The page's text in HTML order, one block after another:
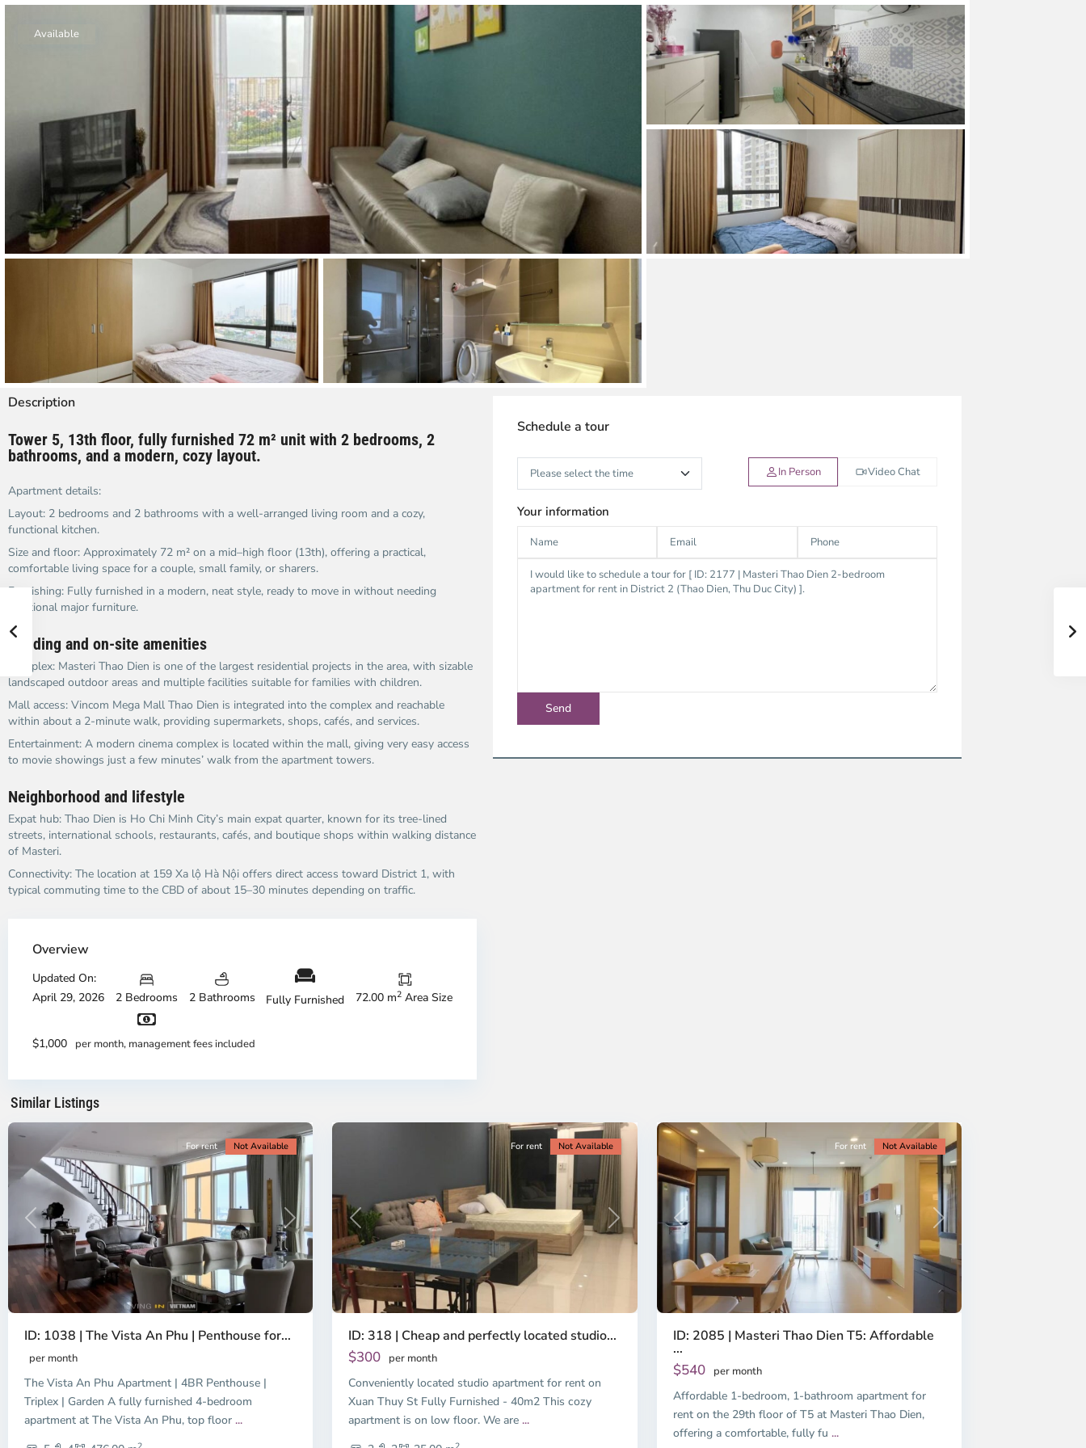
Thao Dien
Tropic
Garden
The Ascent
Xi Riverview
Palace
HAGL
Thao Dien
Pearl
and Sadora
Villas
Available
Description
Tower 5, 13th floor, fully furnished 72 m² unit with 2 bedrooms, 2
bathrooms, and a modern, cozy layout.​
Apartment details:
Layout: 2 bedrooms and 2 bathrooms with a well-arranged living room and a cozy,
functional kitchen.​
Size and floor: Approximately 72 m² on a mid–high floor (13th), offering a practical,
comfortable living space for a couple, small family, or sharers.​
Furnishing: Fully furnished in a modern, neat style, ready to move in without needing
additional major furniture.​
Building and on-site amenities
Complex: Masteri Thao Dien is one of the largest residential projects in the area, with sizable
landscaped outdoor areas and multiple facilities suitable for families with children.​
Mall access: Vincom Mega Mall Thao Dien is integrated into the complex and reachable
within about a 2-minute walk, providing supermarkets, shops, cafés, and services.​
Entertainment: A modern cinema complex is located within the mall, giving very easy access
to movie showings just a few minutes’ walk from the apartment towers.​
Neighborhood and lifestyle
Expat hub: Thao Dien is Ho Chi Minh City’s main expat quarter, known for its tree-lined
streets, international schools, restaurants, cafés, and boutique shops within walking distance
of Masteri.​
Connectivity: The location at 159 Xa lộ Hà Nội offers direct access toward District 1, with
typical commuting time to the CBD of about 15–30 minutes depending on traffic.​
Overview
Updated On:
April 29, 2026
2 Bedrooms 2 Bathrooms Fully Furnished 72.00 m2 Area Size
$1,000 per month, management fees included
Schedule a tour
In Person Video Chat
Your information
Similar Listings
Dien,
Duc
City
2,
City
Previous Next
For rent Not Available
ID: 1038 | The Vista An Phu | Penthouse for...
per month
The Vista An Phu Apartment | 4BR Penthouse |
Triplex | Garden A fully furnished 4-bedroom
apartment at The Vista An Phu, top floor ...
Previous Next
For rent Not Available
ID: 318 | Cheap and perfectly located studio...
$300 per month
Conveniently located studio apartment for rent on
Xuan Thuy St Fully Furnished - 40m2 This cozy
apartment is on low floor. We are...
Previous Next
For rent Not Available
ID: 2085 | Masteri Thao Dien T5: Affordable
...
$540 per month
Affordable 1-bedroom, 1-bathroom apartment for
rent on the 29th floor of T5 at Masteri Thao Dien,
offering a comfortable, fully fu ...